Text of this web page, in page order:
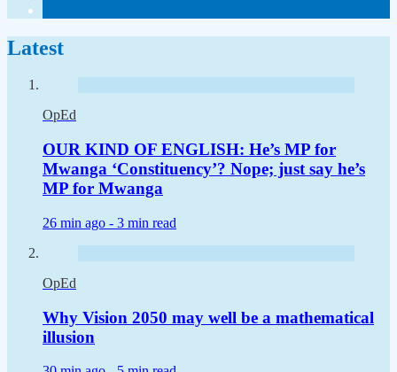
Latest
OpEd
OUR KIND OF ENGLISH: He’s MP for
Mwanga ‘Constituency’? Nope; just say he’s
MP for Mwanga
26 min ago - 3 min read
OpEd
Why Vision 2050 may well be a mathematical
illusion